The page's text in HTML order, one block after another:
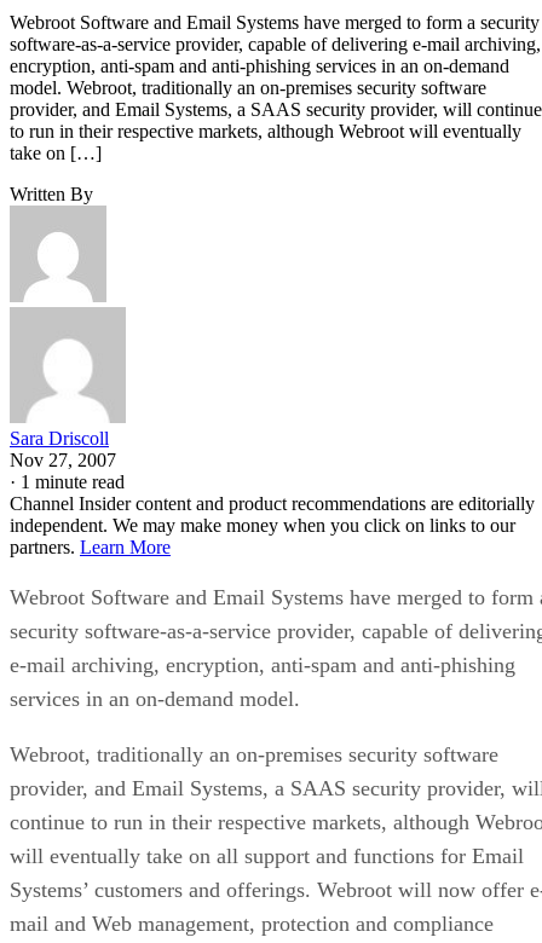
Webroot Software and Email Systems have merged to form a security
software-as-a-service provider, capable of delivering e-mail archiving,
encryption, anti-spam and anti-phishing services in an on-demand
model. Webroot, traditionally an on-premises security software
provider, and Email Systems, a SAAS security provider, will continue
to run in their respective markets, although Webroot will eventually
take on […]
Written By
Sara Driscoll
Nov 27, 2007
· 1 minute read
Channel Insider content and product recommendations are editorially
independent. We may make money when you click on links to our
partners. Learn More
Webroot Software and Email Systems have merged to form
security software-as-a-service provider, capable of
e-mail archiving, encryption, anti-spam and anti-phishing
services in an on-demand model.
Webroot, traditionally an on-premises security software
provider, and Email Systems, a SAAS security provider,
continue to run in their respective markets, although
will eventually take on all support and functions for Email
Systems’ customers and offerings. Webroot will now offer
mail and Web management, protection and compliance